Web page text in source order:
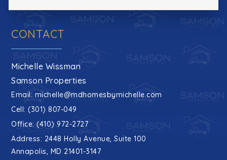
CONTACT
Michelle Wissman
Samson Properties
Email: michelle@mdhomesbymichelle.com
Cell: (301) 807-049
Office: (410) 972-2727
Address: 2448 Holly Avenue, Suite 100
Annapolis, MD 21401-3147